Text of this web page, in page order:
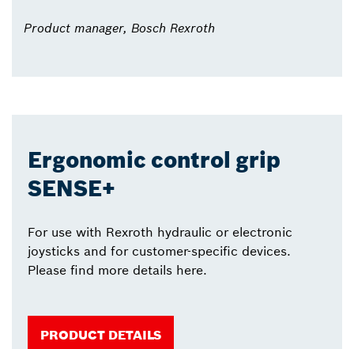
Product manager, Bosch Rexroth
Ergonomic control grip
SENSE+
For use with Rexroth hydraulic or electronic
joysticks and for customer-specific devices.
Please find more details here.
PRODUCT DETAILS